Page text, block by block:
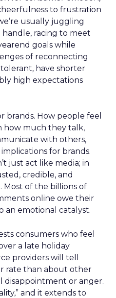
to frustration
usually juggling
racing to meet
goals while
of reconnecting
have shorter
high expectations
brands. How people feel
how much they talk,
with others,
for brands.
just act like media; in
credible, and
Most of the billions of
online owe their
an emotional catalyst.
consumers who feel
a late holiday
providers will tell
rate than about other
disappointment or anger.
and it extends to